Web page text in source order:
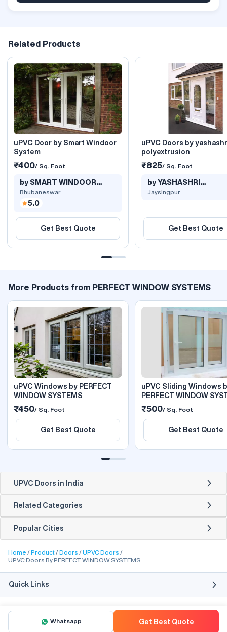
Related Products
uPVC Door by Smart Windoor
System
₹400/ Sq. Foot
by SMART WINDOOR
SYSTEMS
Bhubaneswar
5.0
Get Best Quote
uPVC Doors by
polyextrusion
₹825/ Sq. Foot
by YASHASHRI
POLYEXTRUSION
Jaysingpur
Get Best Quote
More Products from PERFECT WINDOW SYSTEMS
uPVC Windows by PERFECT
WINDOW SYSTEMS
₹450/ Sq. Foot
Get Best Quote
uPVC Sliding Windows
PERFECT WINDOW
₹500/ Sq. Foot
Get Best Quote
UPVC Doors in India
Related Categories
Popular Cities
Home Product Doors
UPVC Doors
UPVC Doors By PERFECT WINDOW SYSTEMS
Whatsapp Get Best Quote
Quick Links